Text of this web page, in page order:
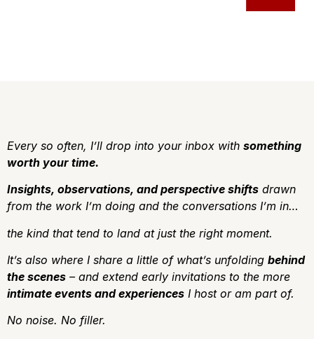
Every so often, I’ll drop into your inbox with something
worth your time.
Insights, observations, and perspective shifts drawn
from the work I’m doing and the conversations I’m in…
the kind that tend to land at just the right moment.
It’s also where I share a little of what’s unfolding behind
the scenes – and extend early invitations to the more
intimate events and experiences I host or am part of.
No noise. No filler.